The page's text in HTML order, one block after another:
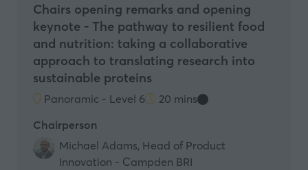
Chairs opening remarks and opening
keynote - The pathway to resilient food
and nutrition: taking a collaborative
approach to translating research into
sustainable proteins
Panoramic - Level 6
20 mins
Chairperson
Michael Adams, Head of Product
Innovation - Campden BRI